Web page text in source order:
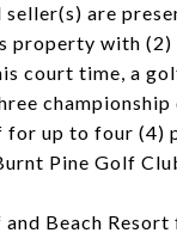
seller(s) are
property with (2)
court time, a
championship
for up to four (4)
Pine Golf
Beach Resort